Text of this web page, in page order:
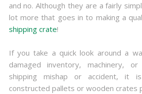
and no. Although they are a fairly
lot more that goes in to making a
shipping crate!
If you take a quick look around a
damaged inventory, machinery,
shipping mishap or accident, it
constructed pallets or wooden crates